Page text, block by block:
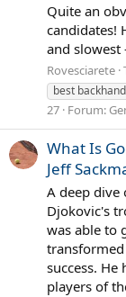
Quite an
candidates!
and slowest
Rovesciarete
best backhand
27 Forum:
What Is
Jeff
A deep dive
Djokovic's
was able to
success. He
players of